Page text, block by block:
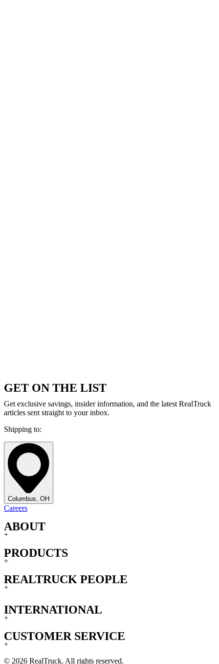
GET ON THE LIST
Get exclusive savings, insider information, and the latest RealTruck
articles sent straight to your inbox.
Shipping to:
Columbus, OH
Careers
ABOUT
+
PRODUCTS
+
REALTRUCK PEOPLE
+
INTERNATIONAL
+
CUSTOMER SERVICE
+
© 2026 RealTruck. All rights reserved.